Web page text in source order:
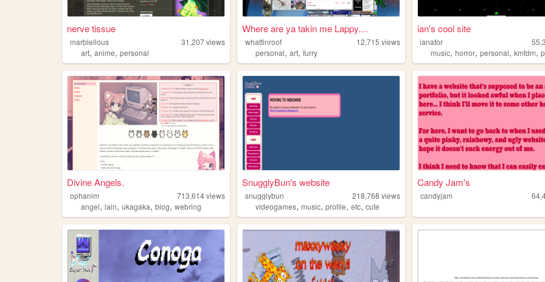
nerve tissue
marblellous 31,207views
art, anime, personal
Where are ya takin me Lappy....
whattinroof 12,715 views
personal,art,furry
ian's cool site
ianator
music,horror,personal,kmfdm,
Divine Angels.
ophanim 713,614views
angel, lain, ukagaka, blog, webring
SnugglyBun's website
snugglybun 218,768 views
videogames,music,profile,etc,cute
Candy Jam's
candyjam